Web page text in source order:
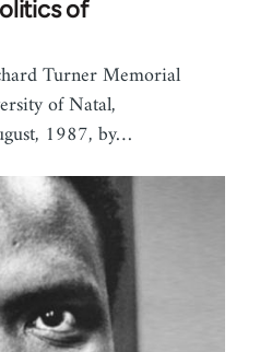
of
Turner Memorial
of Natal,
1987, by…